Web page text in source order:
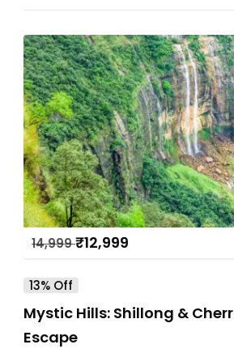
14,999₹12,999
13% Off
Mystic Hills: Shillong &
Escape